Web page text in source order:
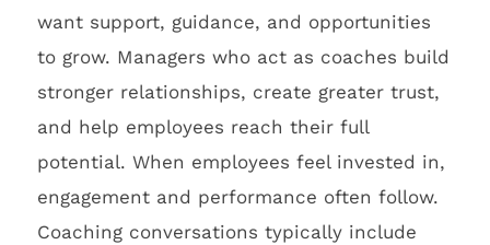
want support, guidance, and opportunities
to grow. Managers who act as coaches build
stronger relationships, create greater trust,
and help employees reach their full
potential. When employees feel invested in,
engagement and performance often follow.
Coaching conversations typically include